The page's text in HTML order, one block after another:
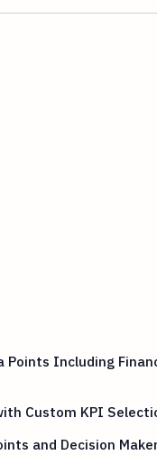
Points Including
Custom KPI
and Decision